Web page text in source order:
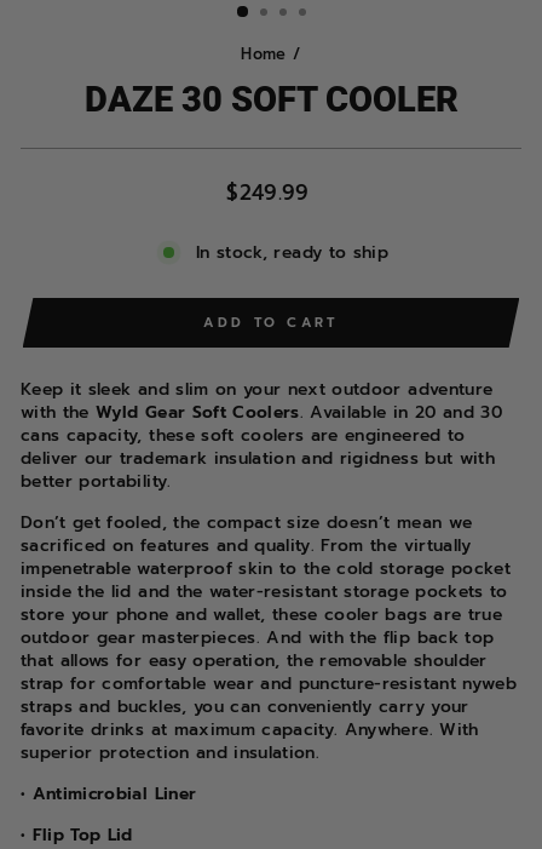
Home /
DAZE 30 SOFT COOLER
Regular
$249.99
In stock, ready to ship
ADD TO CART
Keep it sleek and slim on your next outdoor adventure
with theWyld Gear Soft Coolers. Available in 20 and 30
cans capacity, these soft coolers are engineered to
deliver our trademark insulation and rigidness but with
better portability.
Don’t get fooled, the compact size doesn’t mean we
sacrificed on features and quality. From the virtually
impenetrable waterproof skin to the cold storage pocket
inside the lid and the water-resistant storage pockets to
store your phone and wallet, these cooler bags are true
outdoor gear masterpieces. And with the flip back top
that allows for easy operation, the removable shoulder
strap for comfortable wear and puncture-resistant nyweb
straps and buckles, you can conveniently carry your
favorite drinks at maximum capacity. Anywhere. With
superior protection and insulation.
• Antimicrobial Liner
• Flip Top Lid